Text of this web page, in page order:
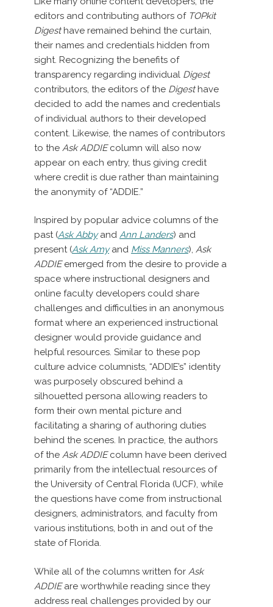
editors and contributing authors of TOPkit
Digest have remained behind the curtain,
their names and credentials hidden from
sight. Recognizing the benefits of
transparency regarding individual Digest
contributors, the editors of the Digesthave
decided to add the names and credentials
of individual authors to their developed
content. Likewise, the names of contributors
to the Ask ADDIEcolumn will also now
appear on each entry, thus giving credit
where credit is due rather than maintaining
the anonymity of “ADDIE.”
Inspired by popular advice columns of the
past (Ask Abbyand Ann Landers) and
present (Ask Amy and Miss Manners), Ask
ADDIEemerged from the desire to provide a
space where instructional designers and
online faculty developers could share
challenges and difficulties in an anonymous
format where an experienced instructional
designer would provide guidance and
helpful resources. Similar to these pop
culture advice columnists, “ADDIE’s” identity
was purposely obscured behind a
silhouetted persona allowing readers to
form their own mental picture and
facilitating a sharing of authoring duties
behind the scenes. In practice, the authors
of the Ask ADDIEcolumn have been derived
primarily from the intellectual resources of
the University of Central Florida (UCF), while
the questions have come from instructional
designers, administrators, and faculty from
various institutions, both in and out of the
state of Florida.
While all of the columns written for Ask
ADDIEare worthwhile reading since they
address real challenges provided by our